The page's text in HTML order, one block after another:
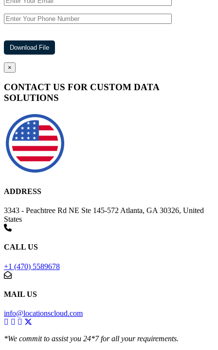
×
CONTACT US FOR CUSTOM DATA
SOLUTIONS
ADDRESS
3343 - Peachtree Rd NE Ste 145-572 Atlanta, GA 30326, United
States
CALL US
+1 (470) 5589678
MAIL US
info@locationscloud.com
*We commit to assist you 24*7 for all your requirements.